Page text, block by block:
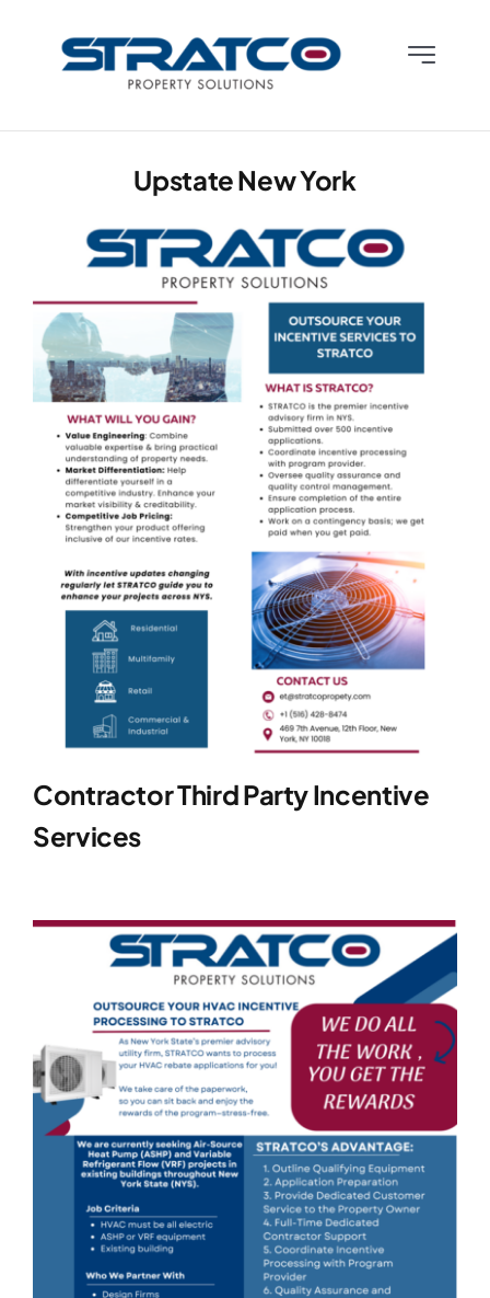
Toggle
What We Know
Contact Us
Upstate New York
Contractor Third Party Incentive
Services